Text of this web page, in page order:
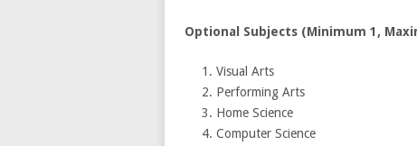
Optional Subjects (Minimum 1,
Visual Arts
Performing Arts
Home Science
Computer Science